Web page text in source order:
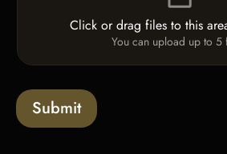
l
a
d
Click or drag files to this
You can upload up to 5
Submit